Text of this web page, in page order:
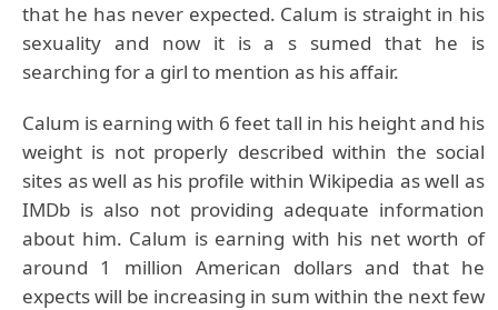
that he has never expected. Calum is straight in his
sexuality and now it is a s sumed that he is
searching for a girl to mention as his affair.
Calum is earning with 6 feet tall in his height and his
weight is not properly described within the social
sites as well as his profile within Wikipedia as well as
IMDb is also not providing adequate information
about him. Calum is earning with his net worth of
around 1 million American dollars and that he
expects will be increasing in sum within the next few